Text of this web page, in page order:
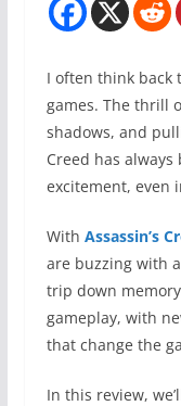
I often think back
games. The thrill
shadows, and
Creed has
excitement, even
With Assassin’s
are buzzing with
trip down
gameplay, with
that change the
In this review,